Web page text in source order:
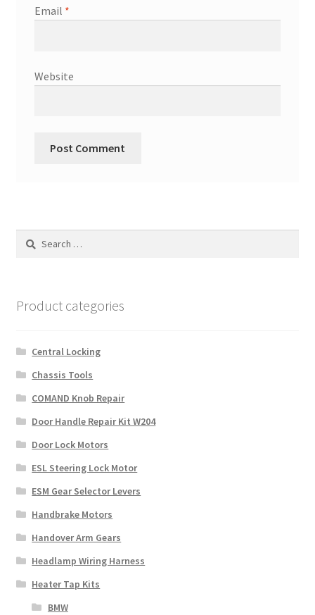
Email *
Website
Search
Product categories
Central Locking
Chassis Tools
COMAND Knob Repair
Door Handle Repair Kit W204
Door Lock Motors
ESL Steering Lock Motor
ESM Gear Selector Levers
Handbrake Motors
Handover Arm Gears
Headlamp Wiring Harness
Heater Tap Kits
BMW